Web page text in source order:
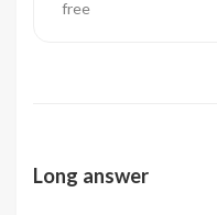
free
Long answer